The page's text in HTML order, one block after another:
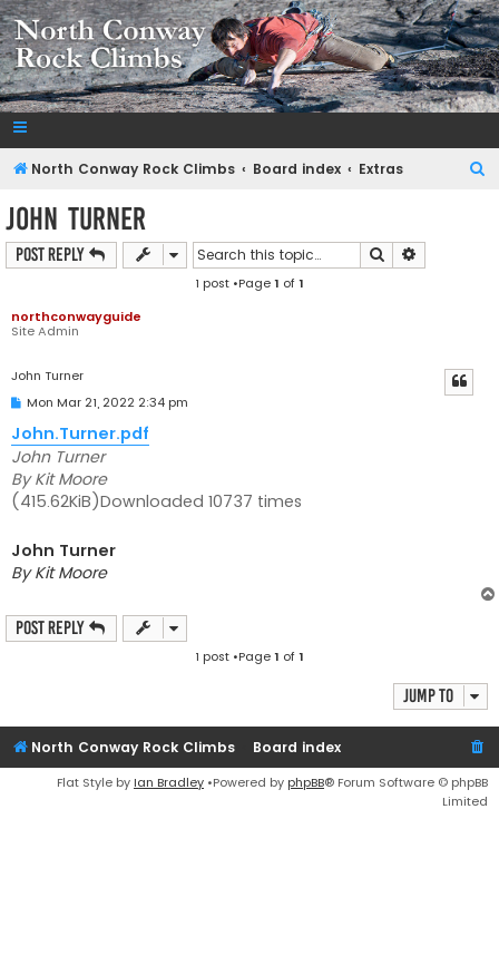
NorthConwayRockClimbs.com
A Rock Climbing Guide to North Conway New Hampshire
North Conway Rock Climbs Board index Extras
John Turner
Post Reply Search
1 post •Page1 of1
northconwayguide
Site Admin
John Turner
P
s
t
Mon Mar 21, 2022 2:34 pm
John.Turner.pdf
John Turner
By Kit Moore
(415.62KiB)Downloaded 10737 times
John Turner
By Kit Moore
Post Reply
1 post •Page1 of1
Jump to
North Conway Rock Climbs Board index
Flat Style by Ian Bradley •Powered by phpBB® Forum Software © phpBB
Limited